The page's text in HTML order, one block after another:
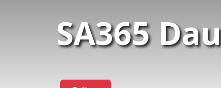
SA365